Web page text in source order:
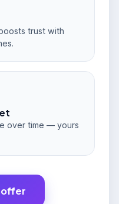
trust with
over time — yours
offer